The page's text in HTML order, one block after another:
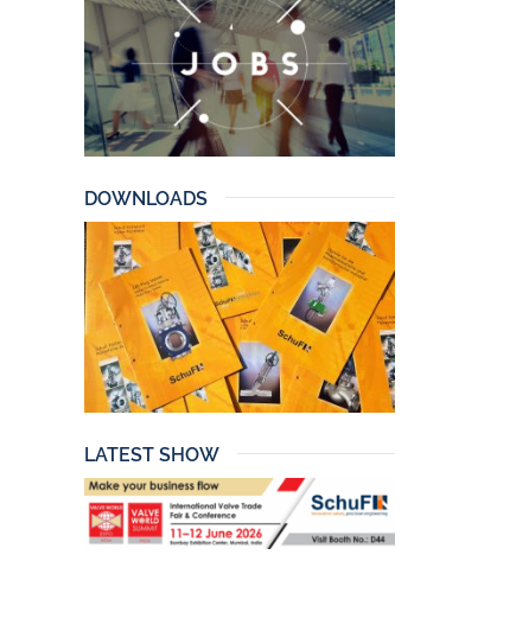
DOWNLOADS
LATEST SHOW